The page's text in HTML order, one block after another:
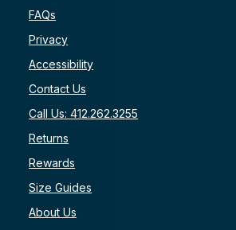
FAQs
Privacy
Accessibility
Contact Us
Call Us: 412.262.3255
Returns
Rewards
Size Guides
About Us